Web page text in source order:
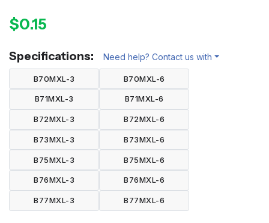
$0.15
Specifications: Need help? Contact us with
B70MXL-3 B70MXL-6
B71MXL-3 B71MXL-6
B72MXL-3 B72MXL-6
B73MXL-3 B73MXL-6
B75MXL-3 B75MXL-6
B76MXL-3 B76MXL-6
B77MXL-3 B77MXL-6